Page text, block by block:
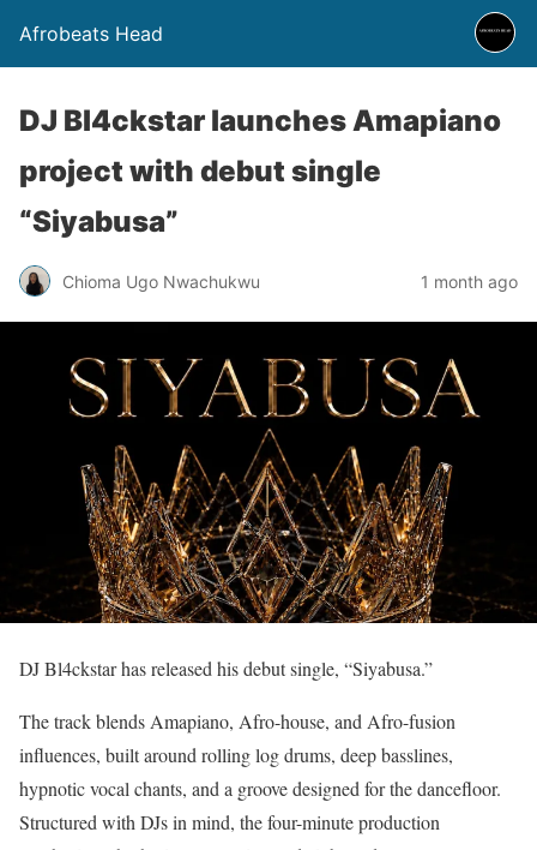
Afrobeats Head
DJ Bl4ckstar launches Amapiano
project with debut single
“Siyabusa”
Chioma Ugo Nwachukwu 1 month ago
DJ Bl4ckstar has released his debut single, “Siyabusa.”
The track blends Amapiano, Afro-house, and Afro-fusion
influences, built around rolling log drums, deep basslines,
hypnotic vocal chants, and a groove designed for the dancefloor.
Structured with DJs in mind, the four-minute production